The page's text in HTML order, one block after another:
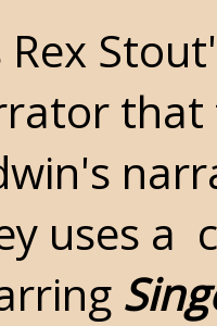
Rex
uses a